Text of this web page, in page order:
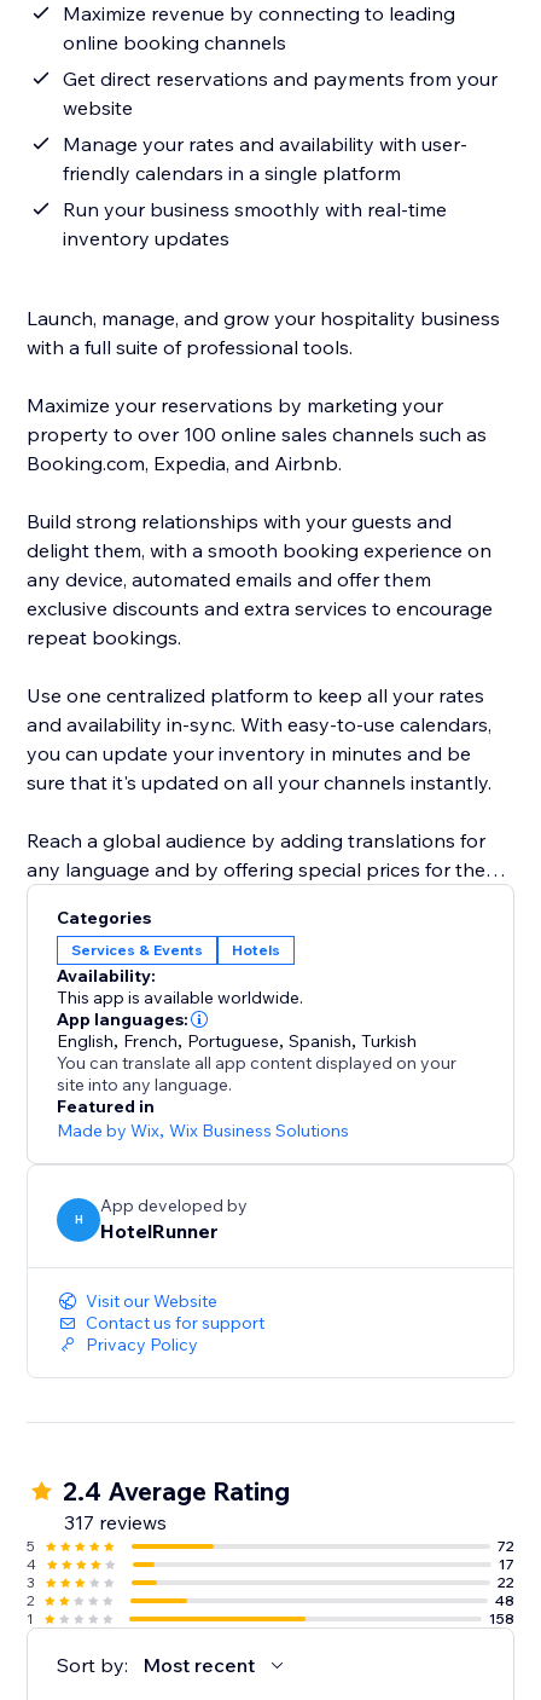
Maximize revenue by connecting to leading
online booking channels
Get direct reservations and payments from your
website
Manage your rates and availability with user-
friendly calendars in a single platform
Run your business smoothly with real-time
inventory updates
Launch, manage, and grow your hospitality business
with a full suite of professional tools.
Maximize your reservations by marketing your
property to over 100 online sales channels such as
Booking.com, Expedia, and Airbnb.
Build strong relationships with your guests and
delight them, with a smooth booking experience on
any device, automated emails and offer them
exclusive discounts and extra services to encourage
repeat bookings.
Use one centralized platform to keep all your rates
and availability in-sync. With easy-to-use calendars,
you can update your inventory in minutes and be
sure that it's updated on all your channels instantly.
Reach a global audience by adding translations for
any language and by offering special prices for the
We’re dedicated to your success and our customer
Categories
Services & Events Hotels
Availability:
This app is available worldwide.
App languages:
English, French, Portuguese,Spanish,Turkish
You can translate all app content displayed on your
site into any language.
Featured in
Made by Wix,Wix Business Solutions
H
App developed by
HotelRunner
Visit our Website
Contact us for support
Privacy Policy
2.4 Average Rating
317 reviews
5
72
4
17
3
22
2
48
1
158
Sort by: Most recent